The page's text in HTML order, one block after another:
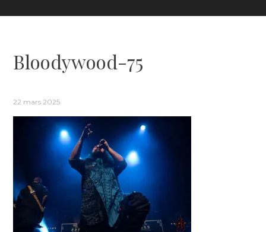
Bloodywood-75
22 mars 2025